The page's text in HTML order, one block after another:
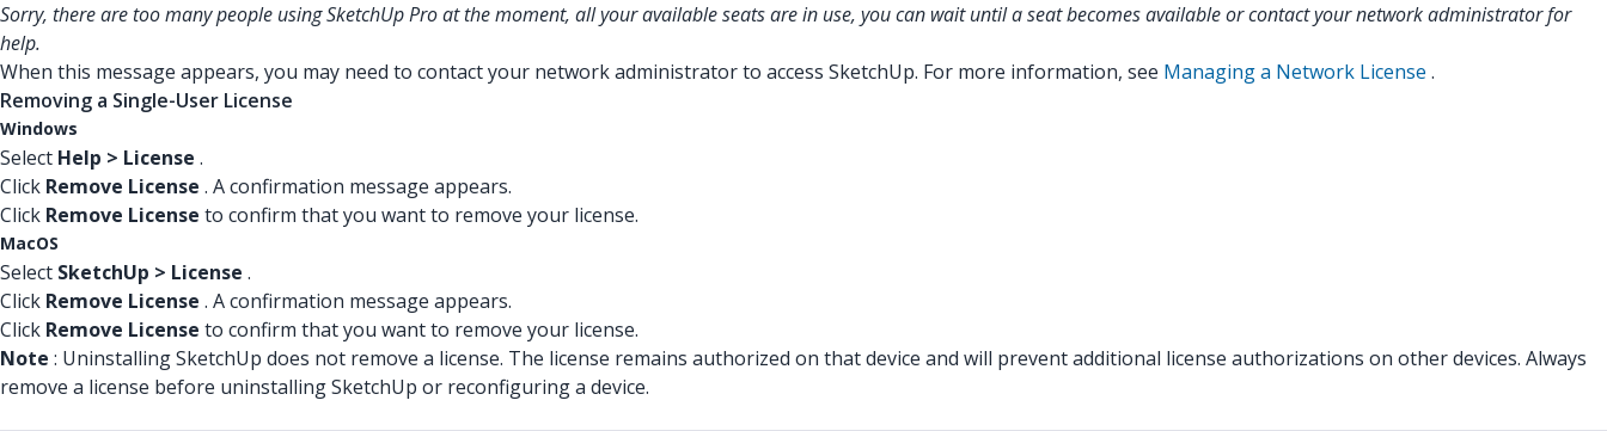
Sorry, there are too many people using SketchUp Pro at the moment, all your available seats are in use, you can wait until a seat becomes available or contact your network administrator for
help.
When this message appears, you may need to contact your network administrator to access SketchUp. For more information, see Managing a Network License .
Removing a Single-User License
Windows
Select Help > License .
Click Remove License . A confirmation message appears.
Click Remove License to confirm that you want to remove your license.
MacOS
Select SketchUp > License .
Click Remove License . A confirmation message appears.
Click Remove License to confirm that you want to remove your license.
Note : Uninstalling SketchUp does not remove a license. The license remains authorized on that device and will prevent additional license authorizations on other devices. Always
remove a license before uninstalling SketchUp or reconfiguring a device.